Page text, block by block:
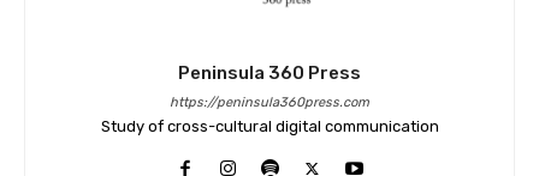
Peninsula 360 Press
https://peninsula360press.com
Study of cross-cultural digital communication